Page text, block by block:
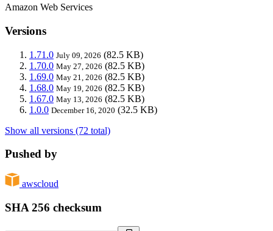
Amazon Web Services
Versions
1.71.0 July 09, 2026 (82.5 KB)
1.70.0 May 27, 2026 (82.5 KB)
1.69.0 May 21, 2026 (82.5 KB)
1.68.0 May 19, 2026 (82.5 KB)
1.67.0 May 13, 2026 (82.5 KB)
1.0.0 December 16, 2020 (32.5 KB)
Show all versions (72 total)
Pushed by
awscloud
SHA 256 checksum